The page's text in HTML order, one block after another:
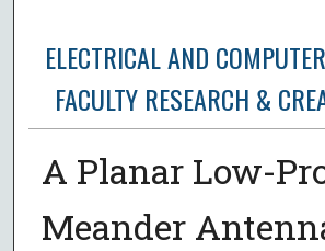
ELECTRICAL AND
FACULTY RESEARCH &
A Planar Low-
Meander